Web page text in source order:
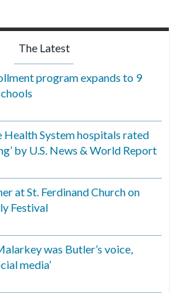
The Latest
program expands to 9
Health System hospitals rated
by U.S. News & World Report
at St. Ferdinand Church on
Festival
was Butler’s voice,
media’